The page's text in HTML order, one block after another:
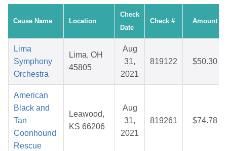
Cause Name Location
Check
Date
Check # Amount
Lima
Symphony
Orchestra
Lima, OH
45805
Aug
31,
2021
819122 $50.30
American
Black and
Tan
Coonhound
Rescue
Leawood,
KS 66206
Aug
31,
2021
819261 $74.78